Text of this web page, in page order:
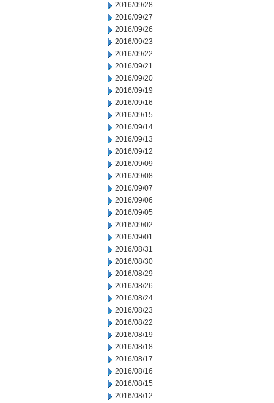
2016/09/28
2016/09/27
2016/09/26
2016/09/23
2016/09/22
2016/09/21
2016/09/20
2016/09/19
2016/09/16
2016/09/15
2016/09/14
2016/09/13
2016/09/12
2016/09/09
2016/09/08
2016/09/07
2016/09/06
2016/09/05
2016/09/02
2016/09/01
2016/08/31
2016/08/30
2016/08/29
2016/08/26
2016/08/24
2016/08/23
2016/08/22
2016/08/19
2016/08/18
2016/08/17
2016/08/16
2016/08/15
2016/08/12